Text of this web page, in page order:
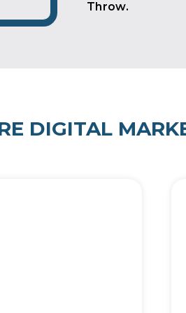
Throw.
DIGITAL